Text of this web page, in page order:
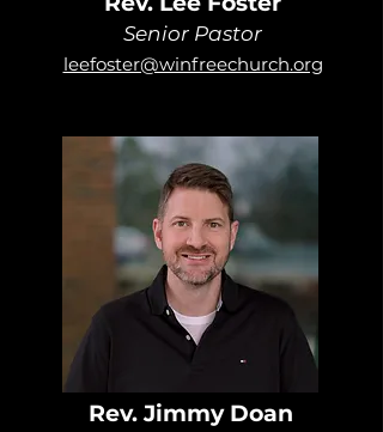
Senior Pastor
leefoster@winfreechurch.org
Rev. Jimmy Doan